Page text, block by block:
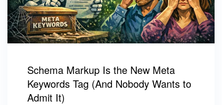
Schema Markup Is the New Meta
Keywords Tag (And Nobody Wants to
Admit It)